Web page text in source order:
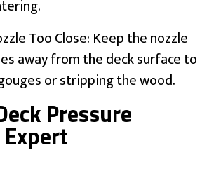
Too Close: Keep the nozzle
away from the deck surface to
or stripping the wood.
Pressure